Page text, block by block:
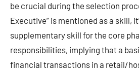
be crucial during the selection
Executive” is mentioned as a skill,
supplementary skill for the core
responsibilities, implying that a
financial transactions in a retail/